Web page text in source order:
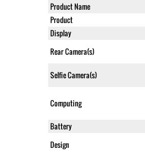
Product Name
Product
Display
Rear Camera(s)
Selfie Camera(s)
Computing
Battery
Design